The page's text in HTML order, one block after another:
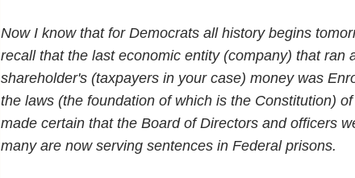
Now I know that for Democrats all history begins
recall that the last economic entity (company) that ran
shareholder's (taxpayers in your case) money was
the laws (the foundation of which is the Constitution)
made certain that the Board of Directors and officers
many are now serving sentences in Federal prisons.